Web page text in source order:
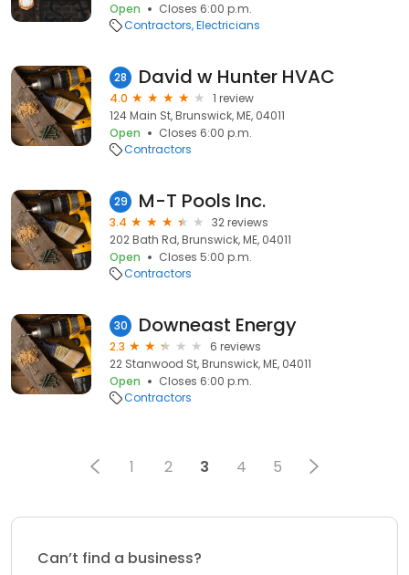
Open
Closes 6:00 p.m.
Contractors Electricians
28 David w Hunter HVAC
4.0
1 review
124 Main St, Brunswick, ME, 04011
Open
Closes 6:00 p.m.
Contractors
29 M-T Pools Inc.
3.4
32 reviews
202 Bath Rd, Brunswick, ME, 04011
Open
Closes 5:00 p.m.
Contractors
30 Downeast Energy
2.3
6 reviews
22 Stanwood St, Brunswick, ME, 04011
Open
Closes 6:00 p.m.
Contractors
1 2 3 4 5
Can’t find a business?